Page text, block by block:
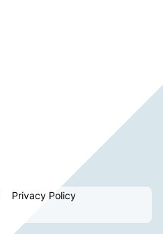
Privacy Policy